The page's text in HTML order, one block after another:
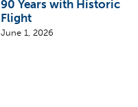
90 Years with Historic
Flight
June 1, 2026